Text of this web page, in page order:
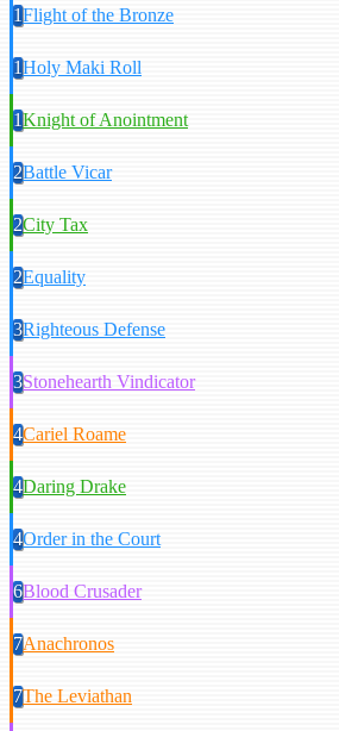
1Flight of the Bronze
1Holy Maki Roll
1Knight of Anointment
2Battle Vicar
2City Tax
2Equality
3Righteous Defense
3Stonehearth Vindicator
4Cariel Roame
4Daring Drake
4Order in the Court
6Blood Crusader
7Anachronos
7The Leviathan